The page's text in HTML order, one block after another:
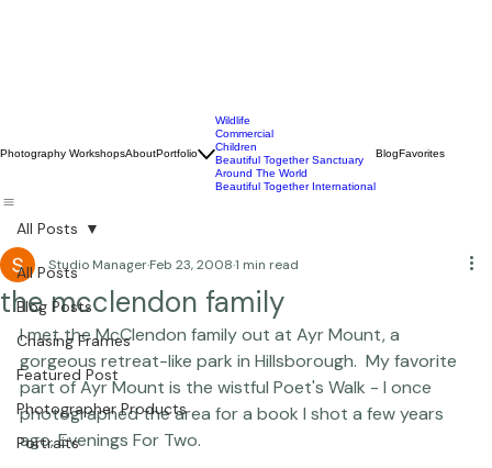
Wildlife
Commercial
Children
All Posts
Blog Posts
Chasing Frames
Featured Post
Photographer Products
All Posts
the mcclendon family
Studio ManagerFeb 23, 2008 1 min read
I met the McClendon family out at Ayr Mount, a
gorgeous retreat-like park in Hillsborough.  My favorite
part of Ayr Mount is the wistful Poet's Walk - I once
photographed the area for a book I shot a few years